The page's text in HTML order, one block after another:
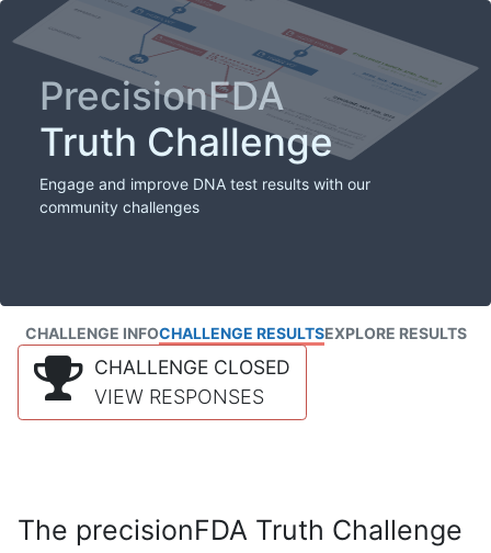
PrecisionFDA
Truth Challenge
Engage and improve DNA test results with our
community challenges
CHALLENGE INFOCHALLENGE RESULTSEXPLORE RESULTS
CHALLENGE CLOSED
VIEW RESPONSES
The precisionFDA Truth Challenge